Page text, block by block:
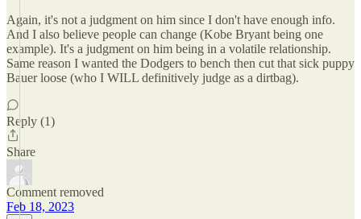
Again, it's not a judgment on him since I don't have enough info.
And I also believe people can change (Kobe Bryant being one
example). It's a judgment on him being in a volatile relationship.
Same reason I wanted the Dodgers to bench then cut that sick puppy
Bauer loose (who I WILL definitively judge as a dirtbag).
Reply (1)
Share
Comment removed
Feb 18, 2023